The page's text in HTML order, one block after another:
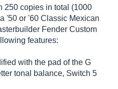
250 copies in total (1000
'50 or '60 Classic Mexican
Fender Custom
features:
with the pad of the G
tonal balance, Switch 5